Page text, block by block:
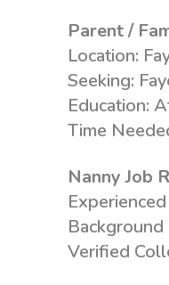
Parent /
Location:
Seeking:
Education:
Time
Nanny Job
Background
Verified